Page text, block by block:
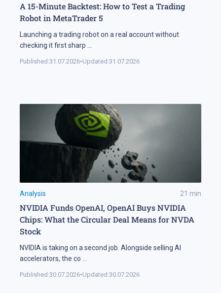
A 15-Minute Backtest: How to Test a Trading
Robot in MetaTrader 5
Launching a trading robot on a real account without
checking it first sharp
Published:31.07.2026•Updated:31.07.2026
Analysis 21 min
NVIDIA Funds OpenAI, OpenAI Buys NVIDIA
Chips: What the Circular Deal Means for NVDA
Stock
NVIDIA is taking on a second job. Alongside selling AI
accelerators, the co
Published:30.07.2026•Updated:30.07.2026